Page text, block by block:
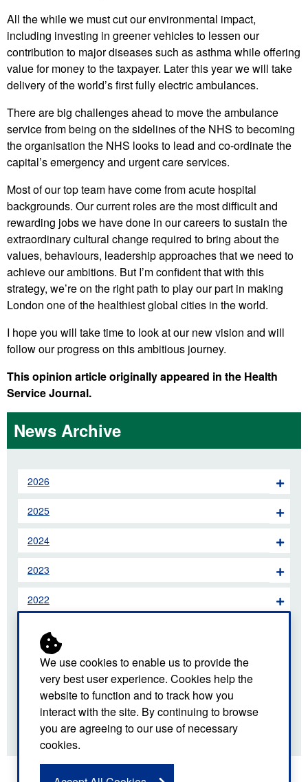
We use cookies to enable us to provide the
very best user experience. Cookies help the
website to function and to track how you
interact with the site. By continuing to browse
you are agreeing to our use of necessary
cookies.
All the while we must cut our environmental impact,
including investing in greener vehicles to lessen our
contribution to major diseases such as asthma while offering
value for money to the taxpayer. Later this year we will take
delivery of the world’s first fully electric ambulances.
There are big challenges ahead to move the ambulance
service from being on the sidelines of the NHS to becoming
the organisation the NHS looks to lead and co-ordinate the
capital’s emergency and urgent care services.
Most of our top team have come from acute hospital
backgrounds. Our current roles are the most difficult and
rewarding jobs we have done in our careers to sustain the
extraordinary cultural change required to bring about the
values, behaviours, leadership approaches that we need to
achieve our ambitions. But I’m confident that with this
strategy, we’re on the right path to play our part in making
London one of the healthiest global cities in the world.
I hope you will take time to look at our new vision and will
follow our progress on this ambitious journey.
This opinion article originally appeared in the Health
Service Journal.
News Archive
2026
2025
2024
2023
2022
2020
2019
2018